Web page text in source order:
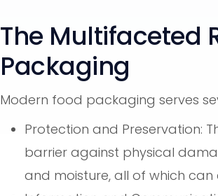
The Multifaceted
Packaging
Modern food packaging serves
Protection and Preservation:
barrier against physical
and moisture, all of which